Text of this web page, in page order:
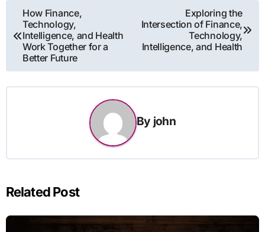
Post
navigation
How Finance,
Technology,
Intelligence, and Health
Work Together for a
Better Future
Exploring the
Intersection of Finance,
Technology,
Intelligence, and Health
By john
Related Post